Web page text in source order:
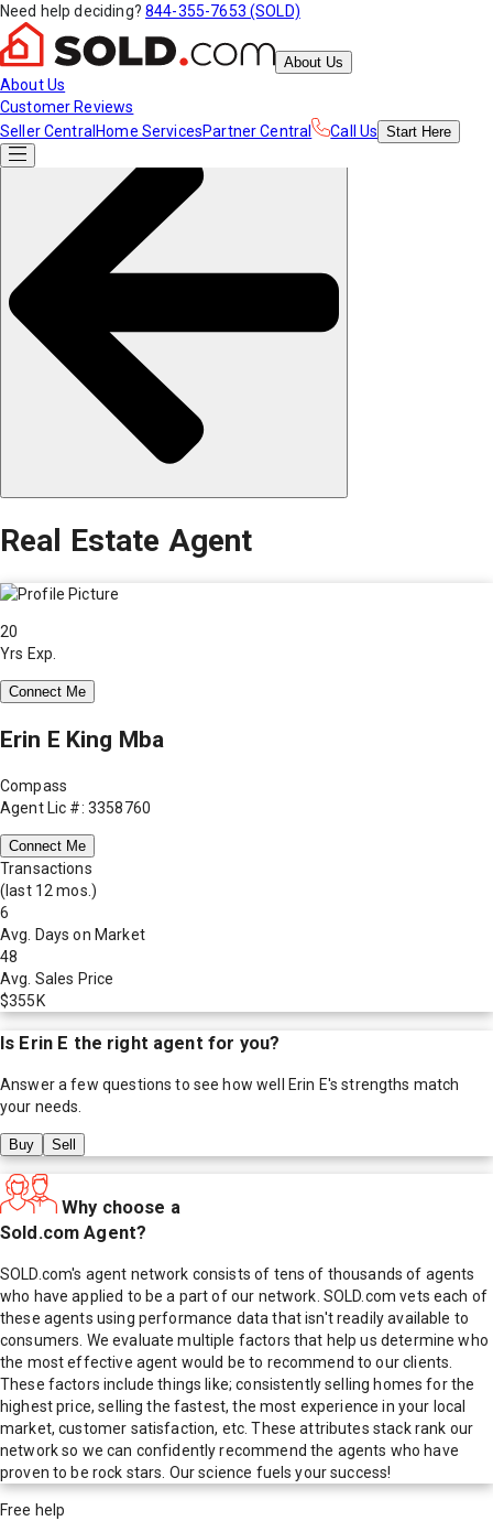
Need help deciding? 844-355-7653 (SOLD)
About Us
About Us
Customer Reviews
Seller Central Home ServicesPartner Central Call Us Start Here
Real Estate Agent
20
Yrs Exp.
Connect Me
Erin E King Mba
Compass
Agent Lic #: 3358760
Connect Me
Transactions
(last 12 mos.)
6
Avg. Days on Market
48
Avg. Sales Price
$355K
Is Erin E the right agent for you?
Answer a few questions to see how well Erin E's strengths match
your needs.
Buy Sell
Why choose a
Sold.com Agent?
SOLD.com's agent network consists of tens of thousands of agents
who have applied to be a part of our network. SOLD.com vets each of
these agents using performance data that isn't readily available to
consumers. We evaluate multiple factors that help us determine who
the most effective agent would be to recommend to our clients.
These factors include things like; consistently selling homes for the
highest price, selling the fastest, the most experience in your local
market, customer satisfaction, etc. These attributes stack rank our
network so we can confidently recommend the agents who have
proven to be rock stars. Our science fuels your success!
Free help